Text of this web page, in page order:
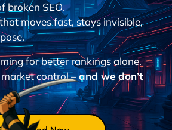
broken SEO.
moves fast, stays invisible,
for better rankings alone.
control –and we don’t